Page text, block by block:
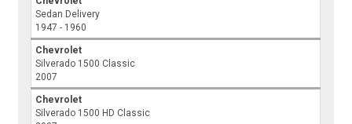
Sedan Delivery
1947 - 1960
Chevrolet
Silverado 1500 Classic
2007
Chevrolet
Silverado 1500 HD Classic